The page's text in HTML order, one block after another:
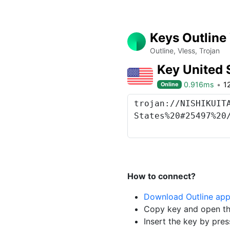
Keys Outline
Outline, Vless, Trojan
Key United
Online 0.916ms
How to connect?
Download Outline app
Copy key and open
Insert the key by